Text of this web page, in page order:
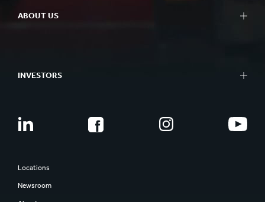
ABOUT US
INVESTORS
Locations
Newsroom